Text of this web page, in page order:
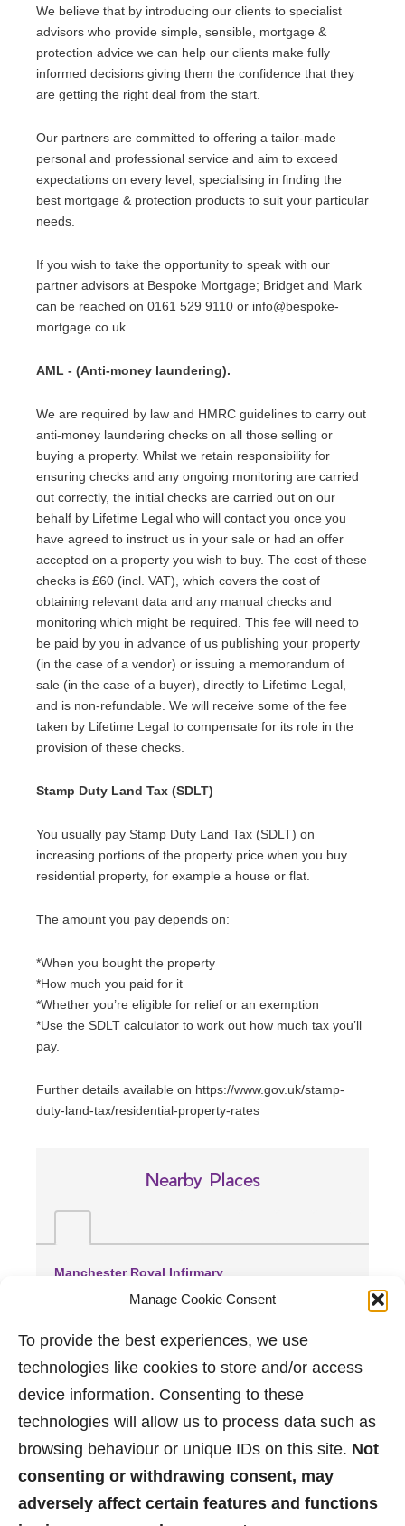
Manage Cookie Consent
To provide the best experiences, we use
technologies like cookies to store and/or access
device information. Consenting to these
technologies will allow us to process data such as
browsing behaviour or unique IDs on this site. Not
consenting or withdrawing consent, may
adversely affect certain features and functions
We believe that by introducing our clients to specialist
advisors who provide simple, sensible, mortgage &
protection advice we can help our clients make fully
informed decisions giving them the confidence that they
are getting the right deal from the start.
Our partners are committed to offering a tailor-made
personal and professional service and aim to exceed
expectations on every level, specialising in finding the
best mortgage & protection products to suit your particular
needs.
If you wish to take the opportunity to speak with our
partner advisors at Bespoke Mortgage; Bridget and Mark
can be reached on 0161 529 9110 or info@bespoke-
mortgage.co.uk
AML - (Anti-money laundering).
We are required by law and HMRC guidelines to carry out
anti-money laundering checks on all those selling or
buying a property. Whilst we retain responsibility for
ensuring checks and any ongoing monitoring are carried
out correctly, the initial checks are carried out on our
behalf by Lifetime Legal who will contact you once you
have agreed to instruct us in your sale or had an offer
accepted on a property you wish to buy. The cost of these
checks is £60 (incl. VAT), which covers the cost of
obtaining relevant data and any manual checks and
monitoring which might be required. This fee will need to
be paid by you in advance of us publishing your property
(in the case of a vendor) or issuing a memorandum of
sale (in the case of a buyer), directly to Lifetime Legal,
and is non-refundable. We will receive some of the fee
taken by Lifetime Legal to compensate for its role in the
provision of these checks.
Stamp Duty Land Tax (SDLT)
You usually pay Stamp Duty Land Tax (SDLT) on
increasing portions of the property price when you buy
residential property, for example a house or flat.
The amount you pay depends on:
*When you bought the property
*How much you paid for it
*Whether you’re eligible for relief or an exemption
*Use the SDLT calculator to work out how much tax you’ll
pay.
Further details available on https://www.gov.uk/stamp-
duty-land-tax/residential-property-rates
Nearby Places
Manchester Royal Infirmary
(2.36 miles away)
Trafford General Hospital
(4.1 miles away)